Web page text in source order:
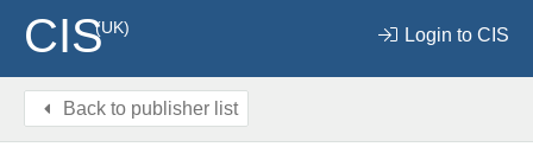
CIS(UK) Login to CIS
Back to publisher list